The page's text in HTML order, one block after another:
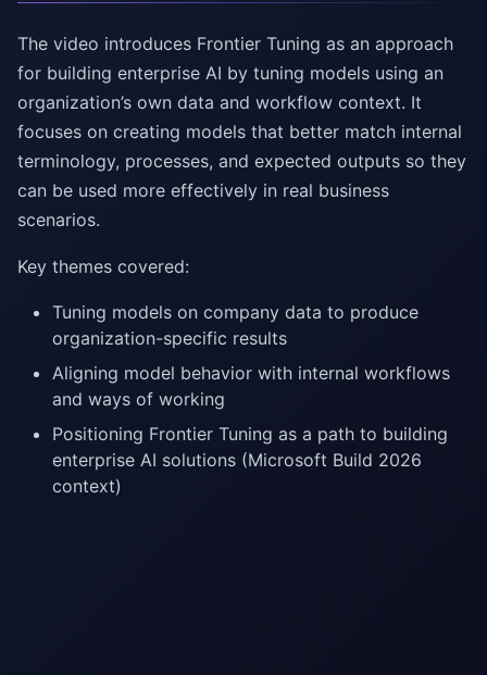
The video introduces Frontier Tuning as an approach
for building enterprise AI by tuning models using an
organization’s own data and workflow context. It
focuses on creating models that better match internal
terminology, processes, and expected outputs so they
can be used more effectively in real business
scenarios.
Key themes covered:
Tuning models on company data to produce
organization-specific results
Aligning model behavior with internal workflows
and ways of working
Positioning Frontier Tuning as a path to building
enterprise AI solutions (Microsoft Build 2026
context)